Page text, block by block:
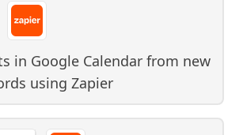
in Google Calendar from new
using Zapier